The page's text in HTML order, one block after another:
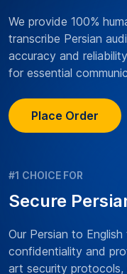
We provide 100%
transcribe Persian
accuracy and
for essential
Place Order
#1 CHOICE FOR
Secure
Our Persian to
confidentiality and
art security protocols,